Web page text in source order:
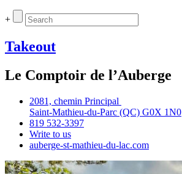
+
Takeout
Le Comptoir de l’Auberge
2081, chemin Principal
Saint‑Mathieu‑du‑Parc (QC) G0X 1N0
819 532‑3397
Write to us
auberge‑st‑mathieu‑du‑lac.com